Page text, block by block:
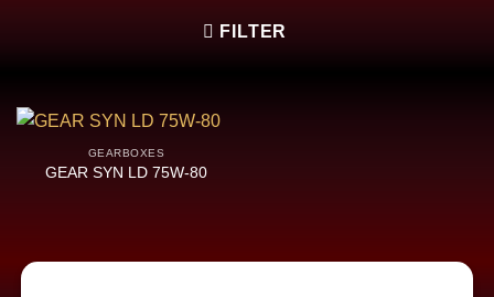
FILTER
GEARBOXES
GEAR SYN LD 75W-80